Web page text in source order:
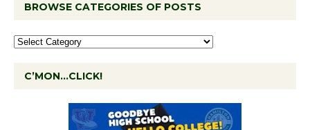
BROWSE CATEGORIES OF POSTS
C’MON…CLICK!